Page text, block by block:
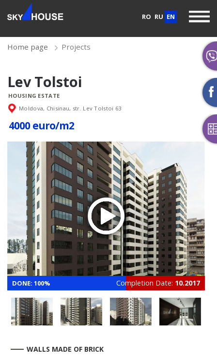
RO RU EN
Home page Projects
Lev Tolstoi
HOUSING ESTATE
Moldova, Chisinau, str. Lev Tolstoi 63
4000 euro/m2
DONE: 100% Completion Date: 10.2017
WALLS MADE OF BRICK